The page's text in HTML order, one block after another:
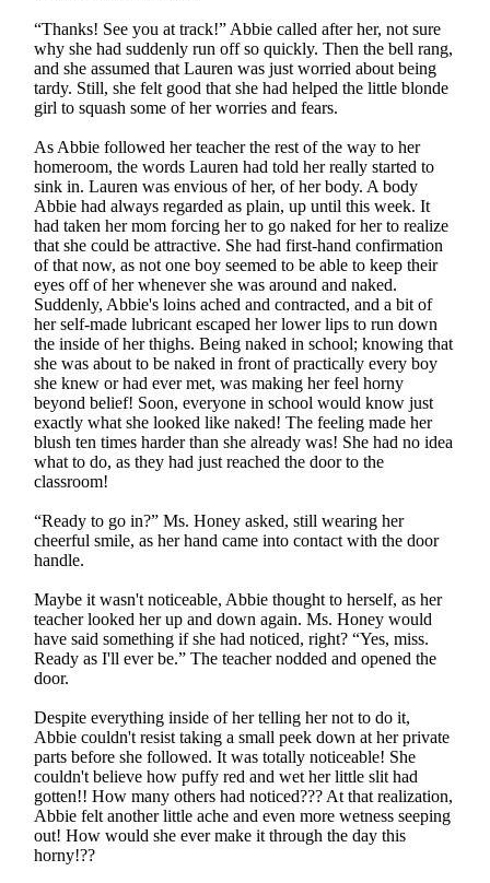
“Thanks! See you at track!” Abbie called after her, not sure
why she had suddenly run off so quickly. Then the bell rang,
and she assumed that Lauren was just worried about being
tardy. Still, she felt good that she had helped the little blonde
girl to squash some of her worries and fears.
As Abbie followed her teacher the rest of the way to her
homeroom, the words Lauren had told her really started to
sink in. Lauren was envious of her, of her body. A body
Abbie had always regarded as plain, up until this week. It
had taken her mom forcing her to go naked for her to realize
that she could be attractive. She had first-hand confirmation
of that now, as not one boy seemed to be able to keep their
eyes off of her whenever she was around and naked.
Suddenly, Abbie's loins ached and contracted, and a bit of
her self-made lubricant escaped her lower lips to run down
the inside of her thighs. Being naked in school; knowing that
she was about to be naked in front of practically every boy
she knew or had ever met, was making her feel horny
beyond belief! Soon, everyone in school would know just
exactly what she looked like naked! The feeling made her
blush ten times harder than she already was! She had no idea
what to do, as they had just reached the door to the
classroom!
“Ready to go in?” Ms. Honey asked, still wearing her
cheerful smile, as her hand came into contact with the door
handle.
Maybe it wasn't noticeable, Abbie thought to herself, as her
teacher looked her up and down again. Ms. Honey would
have said something if she had noticed, right? “Yes, miss.
Ready as I'll ever be.” The teacher nodded and opened the
door.
Despite everything inside of her telling her not to do it,
Abbie couldn't resist taking a small peek down at her private
parts before she followed. It was totally noticeable! She
couldn't believe how puffy red and wet her little slit had
gotten!! How many others had noticed??? At that realization,
Abbie felt another little ache and even more wetness seeping
out! How would she ever make it through the day this
horny!??